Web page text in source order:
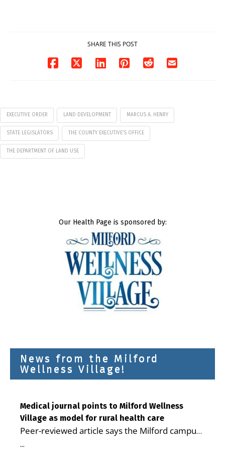
SHARE THIS POST
EXECUTIVE ORDER LAND DEVELOPMENT MARCUS A. HENRY
STATE LEGISLATORS THE COUNTY EXECUTIVE’S OFFICE
THE DEPARTMENT OF LAND USE
Our Health Page is sponsored by:
News from the Milford
Wellness Village!
Medical journal points to Milford Wellness
Village as model for rural health care
Peer-reviewed article says the Milford campus
is improving access, supporting seniors and
...